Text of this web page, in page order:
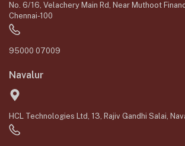
No. 6/16, Velachery Main Rd, Near Muthoot
Chennai-100
95000 07009
Navalur
HCL Technologies Ltd, 13, Rajiv Gandhi Salai,